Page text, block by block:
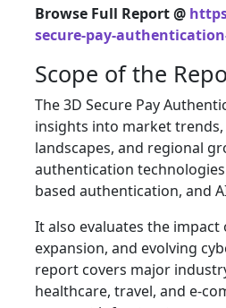
Browse Full Report @
secure-pay-
Scope of the
The 3D Secure Pay
insights into market
landscapes, and regional
authentication
based authentication, and
It also evaluates the
expansion, and evolving
report covers major
healthcare, travel, and e-